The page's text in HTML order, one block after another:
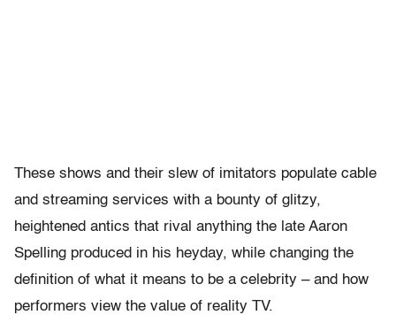
These shows and their slew of imitators populate cable
and streaming services with a bounty of glitzy,
heightened antics that rival anything the late Aaron
Spelling produced in his heyday, while changing the
definition of what it means to be a celebrity – and how
performers view the value of reality TV.